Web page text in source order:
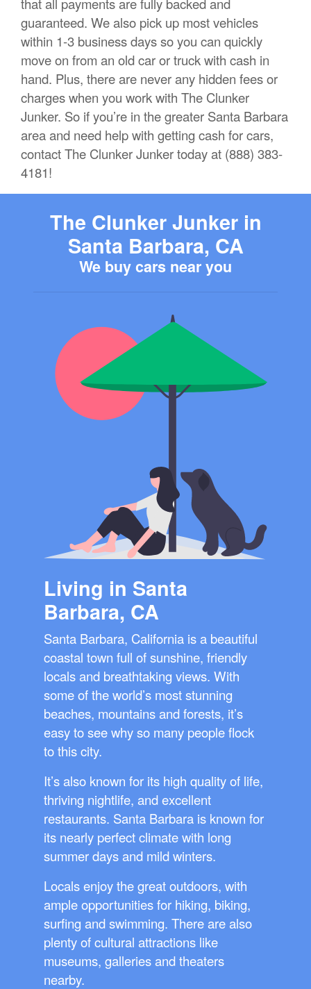
that all payments are fully backed and
guaranteed. We also pick up most vehicles
within 1-3 business days so you can quickly
move on from an old car or truck with cash in
hand. Plus, there are never any hidden fees or
charges when you work with The Clunker
Junker. So if you’re in the greater Santa Barbara
area and need help with getting cash for cars,
contact The Clunker Junker today at (888) 383-
4181!
The Clunker Junker in
Santa Barbara, CA
We buy cars near you
Living in Santa
Barbara, CA
Santa Barbara, California is a beautiful
coastal town full of sunshine, friendly
locals and breathtaking views. With
some of the world’s most stunning
beaches, mountains and forests, it’s
easy to see why so many people flock
to this city.
It’s also known for its high quality of life,
thriving nightlife, and excellent
restaurants. Santa Barbara is known for
its nearly perfect climate with long
summer days and mild winters.
Locals enjoy the great outdoors, with
ample opportunities for hiking, biking,
surfing and swimming. There are also
plenty of cultural attractions like
museums, galleries and theaters
nearby.